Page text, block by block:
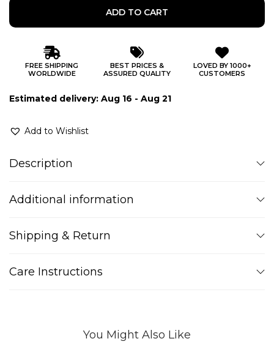
ADD TO CART
FREE SHIPPING
WORLDWIDE
BEST PRICES &
ASSURED QUALITY
LOVED BY 1000+
CUSTOMERS
Estimated delivery: Aug 16 - Aug 21
Add to Wishlist
Description
Additional information
Shipping & Return
Care Instructions
You Might Also Like